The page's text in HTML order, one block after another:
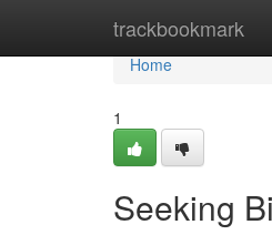
trackbookmark
Home
Home
1
Seeking